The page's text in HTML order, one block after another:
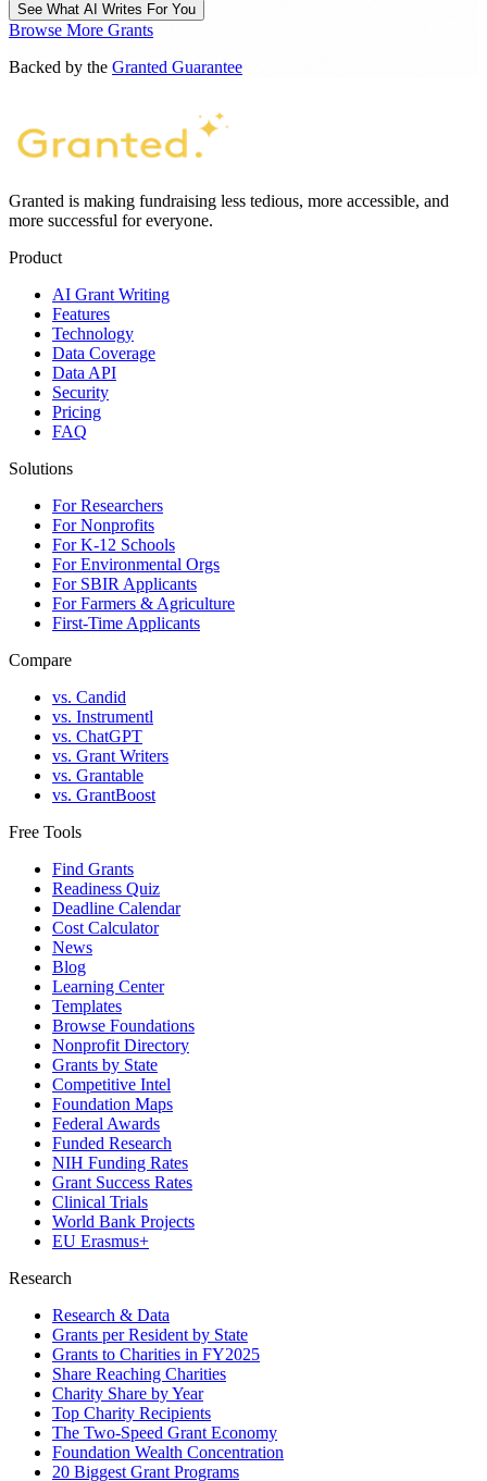
See What AI Writes For You
Browse More Grants
Backed by the Granted Guarantee
Granted is making fundraising less tedious, more accessible, and
more successful for everyone.
Product
AI Grant Writing
Features
Technology
Data Coverage
Data API
Security
Pricing
FAQ
Solutions
For Researchers
For Nonprofits
For K-12 Schools
For Environmental Orgs
For SBIR Applicants
For Farmers & Agriculture
First-Time Applicants
Compare
vs. Candid
vs. Instrumentl
vs. ChatGPT
vs. Grant Writers
vs. Grantable
vs. GrantBoost
Free Tools
Find Grants
Readiness Quiz
Deadline Calendar
Cost Calculator
News
Blog
Learning Center
Templates
Browse Foundations
Nonprofit Directory
Grants by State
Competitive Intel
Foundation Maps
Federal Awards
Funded Research
NIH Funding Rates
Grant Success Rates
Clinical Trials
World Bank Projects
EU Erasmus+
Research
Research & Data
Grants per Resident by State
Grants to Charities in FY2025
Share Reaching Charities
Charity Share by Year
Top Charity Recipients
The Two-Speed Grant Economy
Foundation Wealth Concentration
20 Biggest Grant Programs